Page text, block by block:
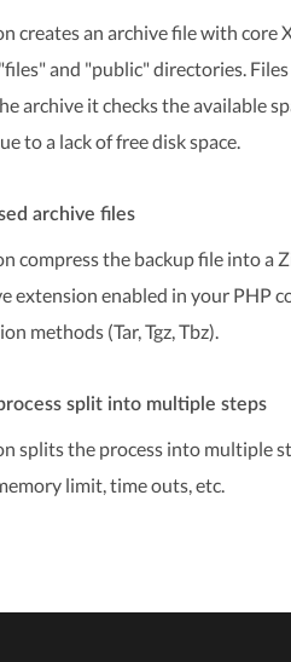
creates an archive file with
and "public" directories.
archive it checks the available
to a lack of free disk space.
archive files
compress the backup file into a
extension enabled in your PHP
methods (Tar, Tgz, Tbz).
split into multiple steps
splits the process into multiple
limit, time outs, etc.